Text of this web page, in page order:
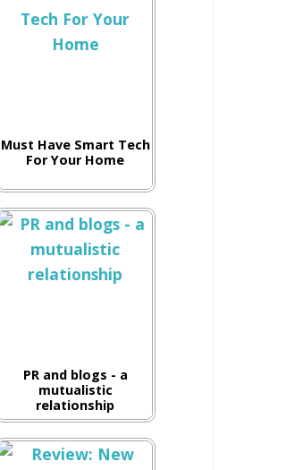
Must Have Smart Tech
For Your Home
PR and blogs - a
mutualistic
relationship